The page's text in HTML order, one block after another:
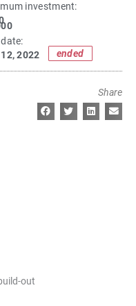
investment:​
2022
ended
Share
out